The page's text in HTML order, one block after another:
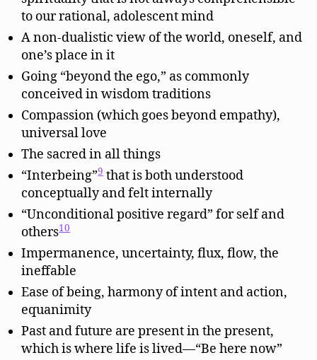
to our rational, adolescent mind
A non-dualistic view of the world, oneself, and
one’s place in it
Going “beyond the ego,” as commonly
conceived in wisdom traditions
Compassion (which goes beyond empathy),
universal love
The sacred in all things
“Interbeing”9 that is both understood
conceptually and felt internally
“Unconditional positive regard” for self and
others10
Impermanence, uncertainty, flux, flow, the
ineffable
Ease of being, harmony of intent and action,
equanimity
Past and future are present in the present,
which is where life is lived—“Be here now”